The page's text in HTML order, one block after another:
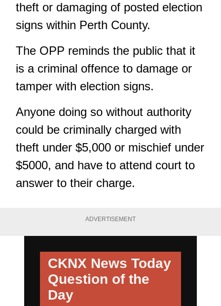
theft or damaging of posted election
signs within Perth County.
The OPP reminds the public that it
is a criminal offence to damage or
tamper with election signs.
Anyone doing so without authority
could be criminally charged with
theft under $5,000 or mischief under
$5000, and have to attend court to
answer to their charge.
ADVERTISEMENT
CKNX News Today
Question of the
Day